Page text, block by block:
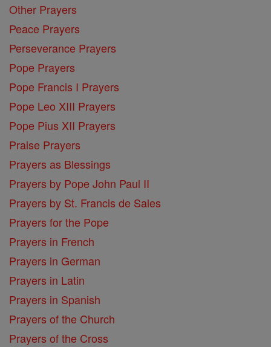
Other Prayers
Peace Prayers
Perseverance Prayers
Pope Prayers
Pope Francis I Prayers
Pope Leo XIII Prayers
Pope Pius XII Prayers
Praise Prayers
Prayers as Blessings
Prayers by Pope John Paul II
Prayers by St. Francis de Sales
Prayers for the Pope
Prayers in French
Prayers in German
Prayers in Latin
Prayers in Spanish
Prayers of the Church
Prayers of the Cross